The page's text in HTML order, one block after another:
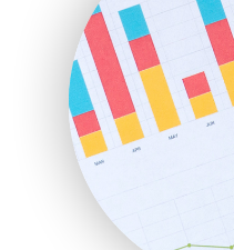
InsideOffice
LocalSearchPro
PayrollPro
ProjectManagerNews
RemoteWorkingTrends
SaaSPro
SalesEnablementTrends
SalesTechPro
SmallBusinessNews